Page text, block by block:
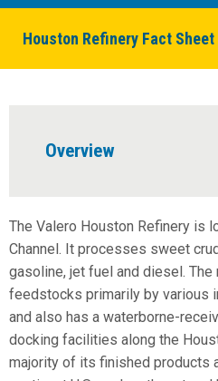
Houston Refinery Fact Sheet
Overview
The Valero Houston Refinery is
Channel. It processes sweet
gasoline, jet fuel and diesel.
feedstocks primarily by various
and also has a waterborne-
docking facilities along the
majority of its finished products